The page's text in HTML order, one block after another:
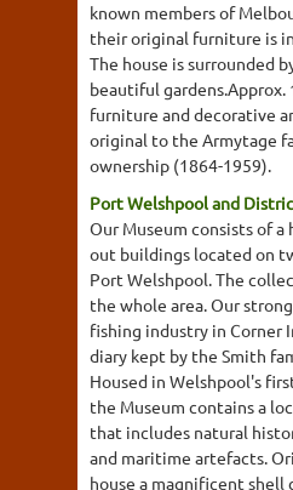
known members of
their original furniture is
The house is surrounded
beautiful gardens.Approx.
furniture and decorative
original to the Armytage
ownership (1864-1959).
Port Welshpool and
Our Museum consists of a
out buildings located on
Port Welshpool. The
the whole area. Our
fishing industry in Corner
diary kept by the Smith
Housed in Welshpool's
the Museum contains a
that includes natural
and maritime artefacts.
house a magnificent